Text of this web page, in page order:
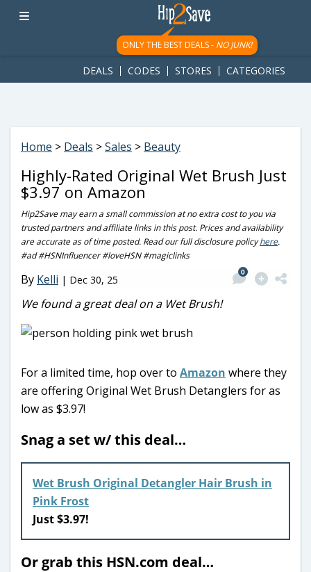
googletag.cmd.push(function() { googletag.display('div-gpt-
ad-1781617543749-0'); });
ONLY THE BEST DEALS - NO JUNK!
DEALS CODES STORES CATEGORIES
Home > Deals >Sales > Beauty
Highly-Rated Original Wet Brush Just
$3.97 on Amazon
Hip2Save may earn a small commission at no extra cost to you via
trusted partners and affiliate links in this post. Prices and availability
are accurate as of time posted. Read our full disclosure policyhere.
#ad #HSNInfluencer #loveHSN #magiclinks
By Kelli | Dec 30, 25
0
We found a great deal on a Wet Brush!
For a limited time, hop over to Amazon where they
are offering Original Wet Brush Detanglers for as
low as $3.97!
Snag a set w/ this deal…
Wet Brush Original Detangler Hair Brush in
Pink Frost
Just $3.97!
Or grab this HSN.com deal…